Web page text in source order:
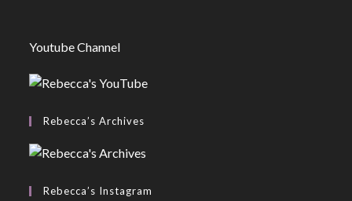
Youtube Channel
Rebecca’s Archives
Rebecca’s Instagram